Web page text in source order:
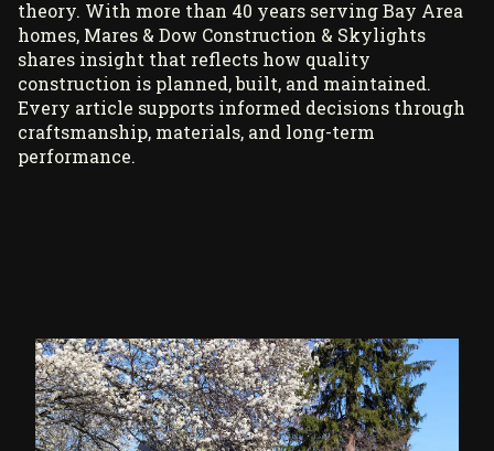
theory. With more than 40 years serving Bay Area
homes, Mares & Dow Construction & Skylights
shares insight that reflects how quality
construction is planned, built, and maintained.
Every article supports informed decisions through
craftsmanship, materials, and long-term
performance.